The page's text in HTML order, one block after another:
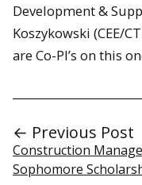
Development &
Koszykowski (CEE/
are Co-PI’s on this
← Previous Post
Construction
Sophomore